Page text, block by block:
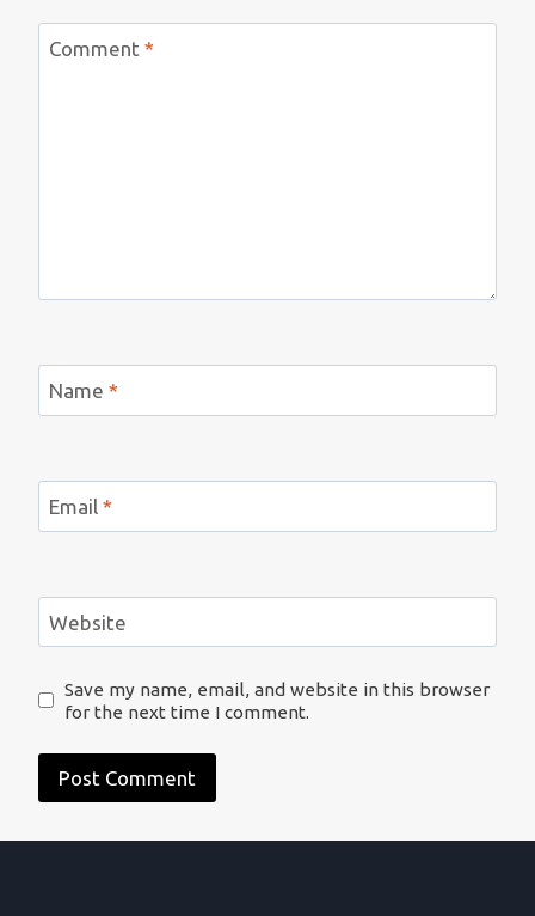
Comment *
Name *
Email *
Website
Save my name, email, and website in this browser
for the next time I comment.